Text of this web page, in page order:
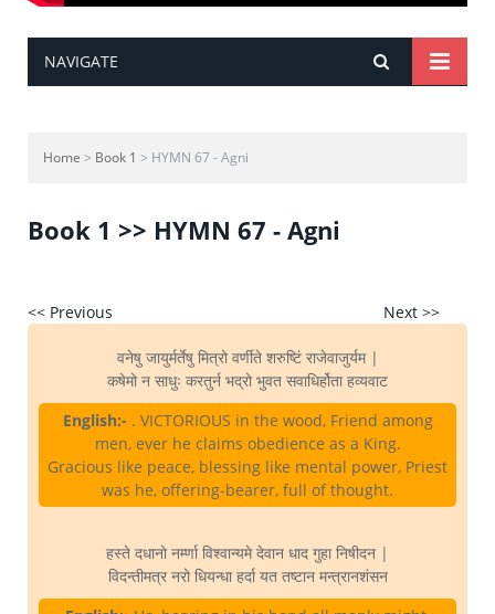
NAVIGATE
Home > Book 1 > HYMN 67 - Agni
Book 1 >> HYMN 67 - Agni
<< Previous Next >>
वनेषु जायुर्मर्तेषु मित्रो वर्णीते शरुष्टिं राजेवाजुर्यम |
कषेमो न साधुः करतुर्न भद्रो भुवत सवाधिर्होता हव्यवाट
English:- . VICTORIOUS in the wood, Friend among
men, ever he claims obedience as a King.
Gracious like peace, blessing like mental power, Priest
was he, offering-bearer, full of thought.
हस्ते दधानो नर्म्णा विश्वान्यमे देवान धाद गुहा निषीदन |
विदन्तीमत्र नरो धियन्धा हर्दा यत तष्टान मन्त्रानशंसन